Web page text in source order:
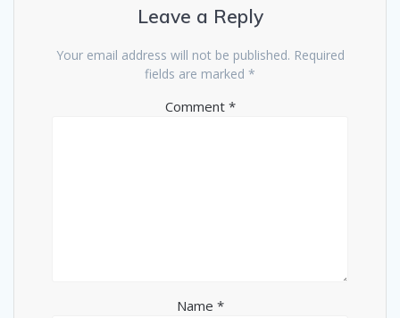
Leave a Reply
Your email address will not be published. Required
fields are marked *
Comment *
Name *